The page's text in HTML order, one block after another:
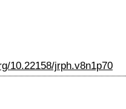
10.22158/jrph.v8n1p70